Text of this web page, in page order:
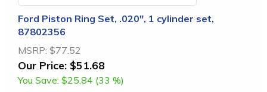
Ford Piston Ring Set, .020", 1 cylinder set,
87802356
MSRP: $77.52
Our Price: $51.68
You Save: $25.84 (33 %)